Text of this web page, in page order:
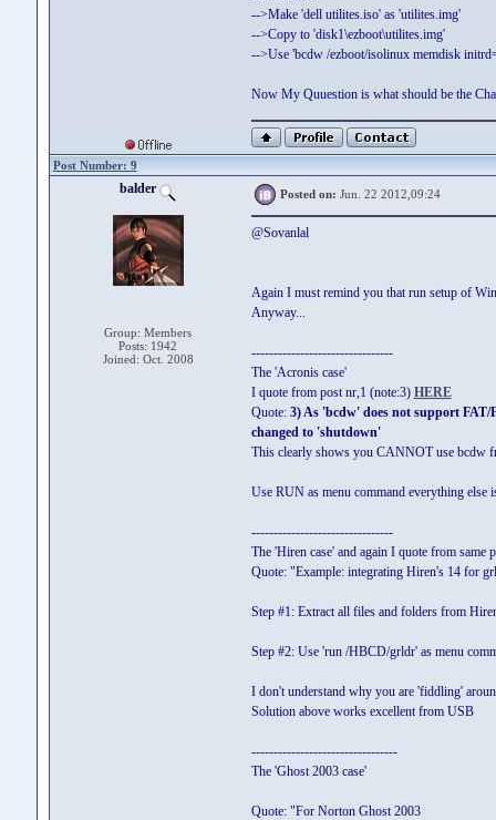
-->Make 'dell utilites.iso' as 'utilites.img'
-->Copy to 'disk1\ezboot\utilites.img'
-->Use 'bcdw /ezboot/isolinux memdisk
Now My Quuestion is what should be the
Post Number: 9
balder
Group: Members
Posts: 1942
Joined: Oct. 2008
Posted on: Jun. 22 2012,09:24
@Sovanlal
Again I must remind you that run setup of
Anyway...
--------------------------------
The 'Acronis case'
I quote from post nr,1 (note:3) HERE
Quote: 3) As 'bcdw' does not support
changed to 'shutdown'
This clearly shows you CANNOT use bcdw
Use RUN as menu command everything else
--------------------------------
The 'Hiren case' and again I quote from same
Quote: "Example: integrating Hiren's 14 for
Step #1: Extract all files and folders from
Step #2: Use 'run /HBCD/grldr' as menu
I don't understand why you are 'fiddling'
Solution above works excellent from USB
---------------------------------
The 'Ghost 2003 case'
Quote: "For Norton Ghost 2003